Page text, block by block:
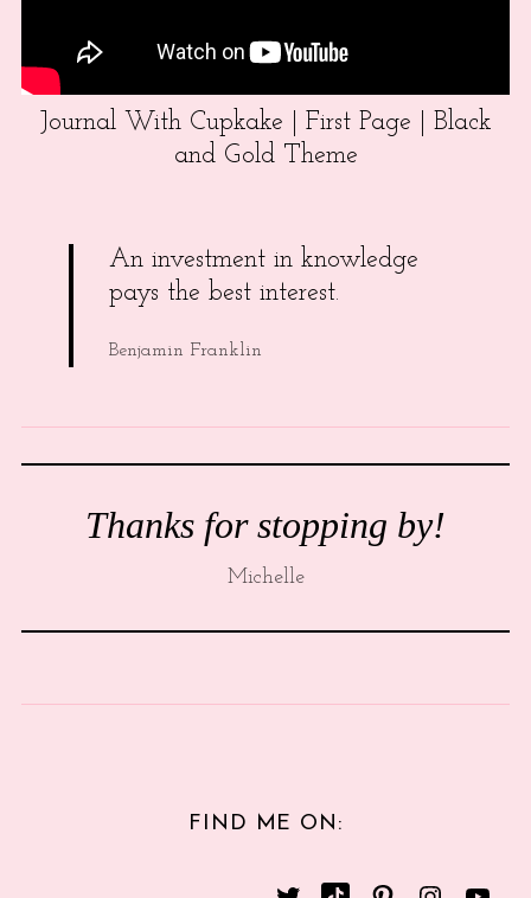
Journal With Cupkake | First Page | Black
and Gold Theme
An investment in knowledge
pays the best interest.
Benjamin Franklin
Thanks for stopping by!
Michelle
FIND ME ON: